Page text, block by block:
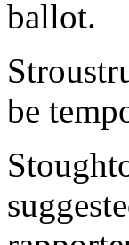
ballot.
be